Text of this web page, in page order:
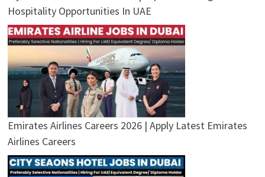
Hospitality Opportunities In UAE
Emirates Airlines Careers 2026 | Apply Latest Emirates
Airlines Careers